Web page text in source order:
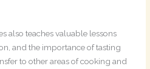
also teaches valuable lessons
and the importance of tasting
to other areas of cooking and